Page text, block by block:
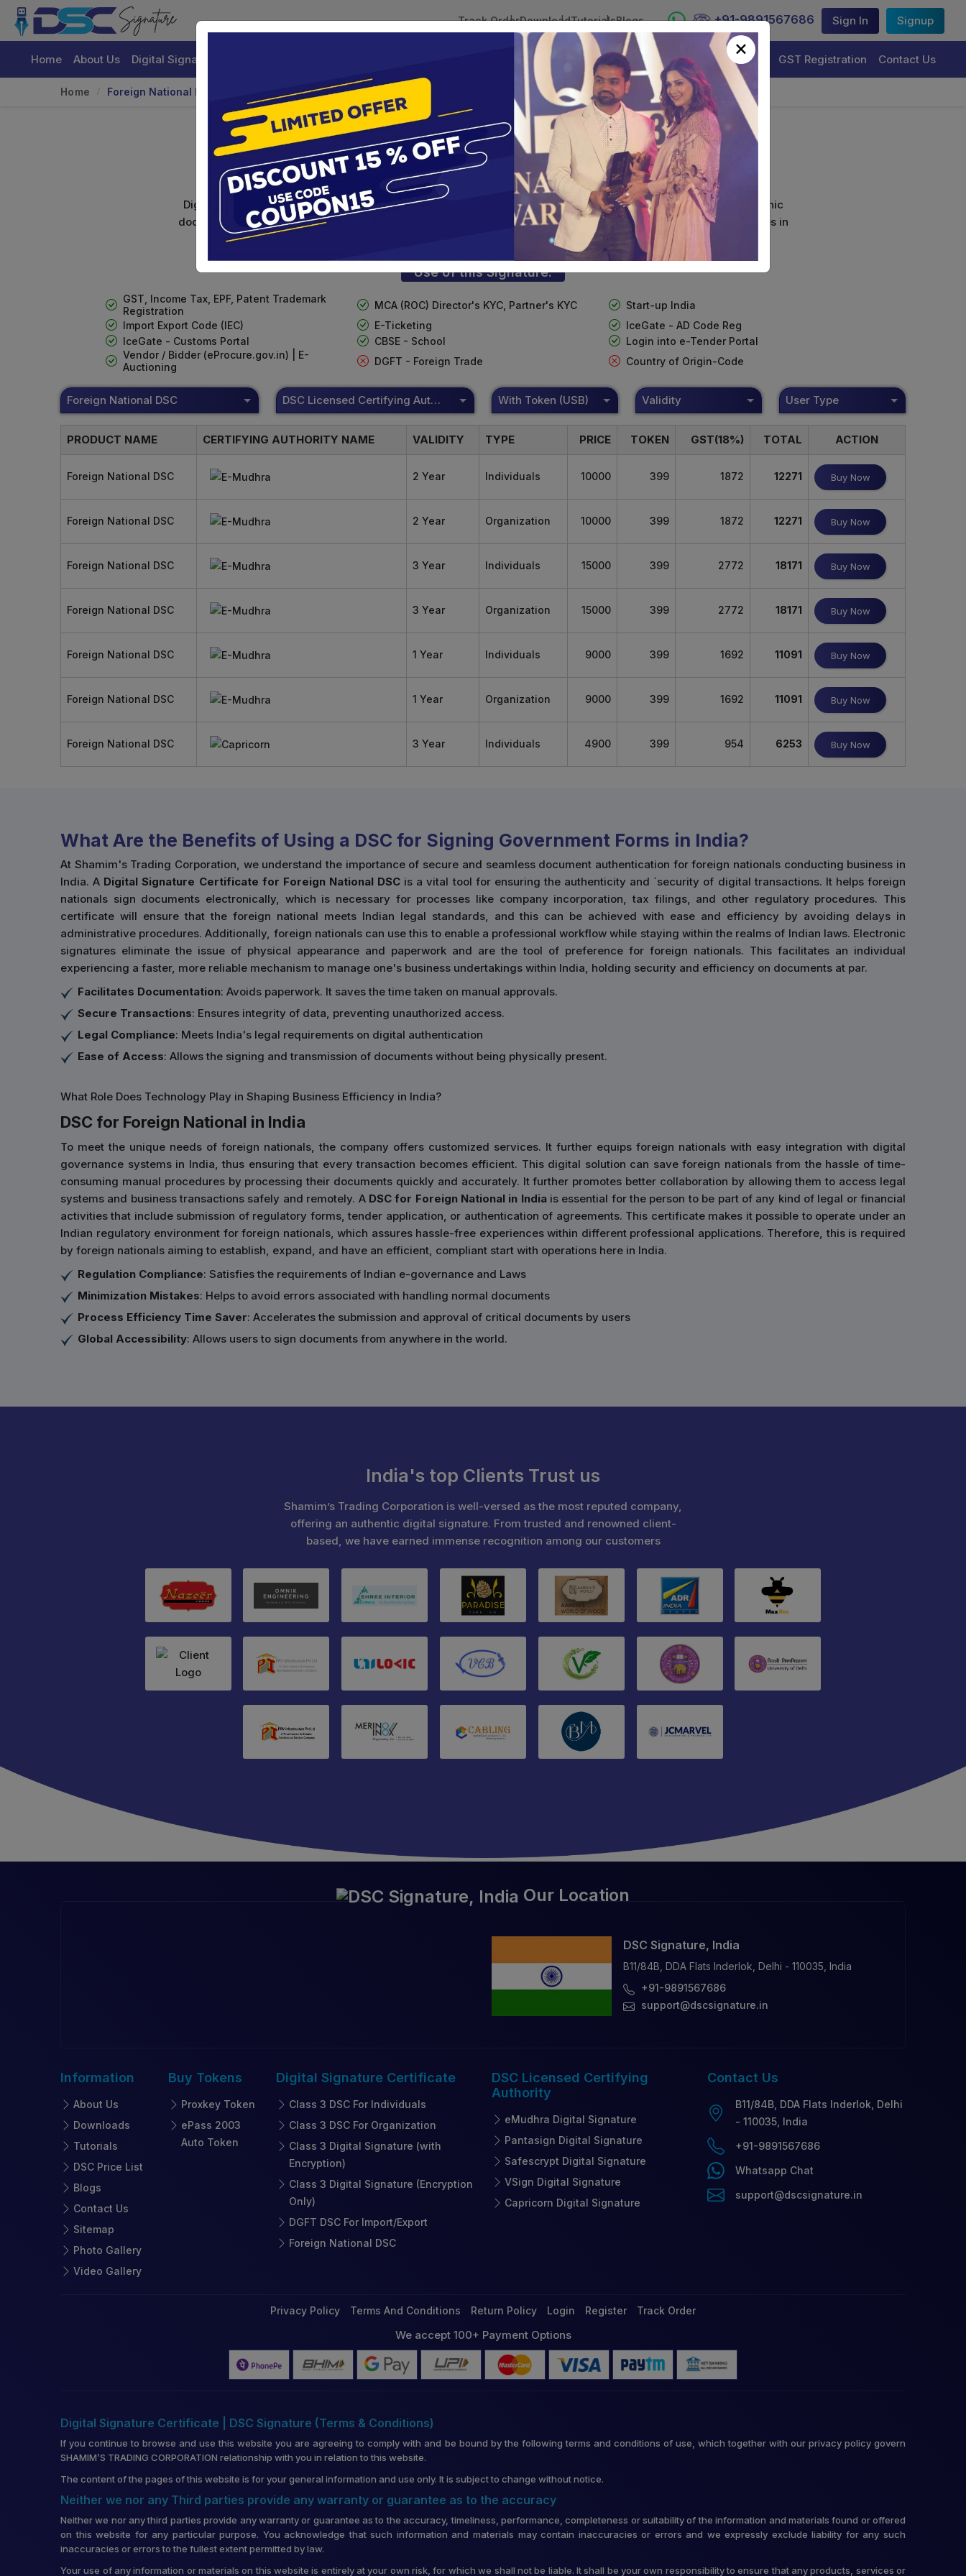
Track OrderDownloadTutorialsBlogs +91-9891567686 Sign In Signup
Home About Us Digital Signature Certificate DSC Licensed Certifying Authority Renewal Trademark Registration GST Registration Contact Us
Home Foreign National DSC
Foreign National DSC
Digital signature certificate services are designed to help individuals and businesses securely sign their electronic
documents. Shamim's Trading Corporation offers reliable and cost-effective Digital Signature Certificate Services in
Use of this Signature:
GST, Income Tax, EPF, Patent Trademark
Registration
MCA (ROC) Director's KYC, Partner's KYC
Start-up India
Import Export Code (IEC)
E-Ticketing
IceGate - AD Code Reg
IceGate - Customs Portal
CBSE - School
Login into e-Tender Portal
Vendor / Bidder (eProcure.gov.in) | E-
Auctioning
DGFT - Foreign Trade Country of Origin-Code
Foreign National DSC DSC Licensed Certifying Authority With Token (USB) Validity User Type
PRODUCT NAME CERTIFYING AUTHORITY NAME VALIDITY TYPE PRICE TOKEN GST(18%) TOTAL ACTION
Foreign National DSC 2 Year Individuals 10000 399 1872 12271 Buy Now
Foreign National DSC 2 Year Organization 10000 399 1872 12271 Buy Now
Foreign National DSC 3 Year Individuals 15000 399 2772 18171 Buy Now
Foreign National DSC 3 Year Organization 15000 399 2772 18171 Buy Now
Foreign National DSC 1 Year Individuals 9000 399 1692 11091 Buy Now
Foreign National DSC 1 Year Organization 9000 399 1692 11091 Buy Now
Foreign National DSC 3 Year Individuals 4900 399 954 6253 Buy Now
What Are the Benefits of Using a DSC for Signing Government Forms in India?
At Shamim's Trading Corporation, we understand the importance of secure and seamless document authentication for foreign nationals conducting business in
India. A Digital Signature Certificate for Foreign National DSC is a vital tool for ensuring the authenticity and `security of digital transactions. It helps foreign
nationals sign documents electronically, which is necessary for processes like company incorporation, tax filings, and other regulatory procedures. This
certificate will ensure that the foreign national meets Indian legal standards, and this can be achieved with ease and efficiency by avoiding delays in
administrative procedures. Additionally, foreign nationals can use this to enable a professional workflow while staying within the realms of Indian laws. Electronic
signatures eliminate the issue of physical appearance and paperwork and are the tool of preference for foreign nationals. This facilitates an individual
experiencing a faster, more reliable mechanism to manage one's business undertakings within India, holding security and efficiency on documents at par.
Facilitates Documentation: Avoids paperwork. It saves the time taken on manual approvals.
Secure Transactions: Ensures integrity of data, preventing unauthorized access.
Legal Compliance: Meets India's legal requirements on digital authentication
Ease of Access: Allows the signing and transmission of documents without being physically present.
What Role Does Technology Play in Shaping Business Efficiency in India?
DSC for Foreign National in India
To meet the unique needs of foreign nationals, the company offers customized services. It further equips foreign nationals with easy integration with digital
governance systems in India, thus ensuring that every transaction becomes efficient. This digital solution can save foreign nationals from the hassle of time-
consuming manual procedures by processing their documents quickly and accurately. It further promotes better collaboration by allowing them to access legal
systems and business transactions safely and remotely. A DSC for Foreign National in Indiais essential for the person to be part of any kind of legal or financial
activities that include submission of regulatory forms, tender application, or authentication of agreements. This certificate makes it possible to operate under an
Indian regulatory environment for foreign nationals, which assures hassle-free experiences within different professional applications. Therefore, this is required
by foreign nationals aiming to establish, expand, and have an efficient, compliant start with operations here in India.
Regulation Compliance: Satisfies the requirements of Indian e-governance and Laws
Minimization Mistakes: Helps to avoid errors associated with handling normal documents
Process Efficiency Time Saver: Accelerates the submission and approval of critical documents by users
Global Accessibility: Allows users to sign documents from anywhere in the world.
India's top Clients Trust us
Shamim’s Trading Corporation is well-versed as the most reputed company,
offering an authentic digital signature. From trusted and renowned client-
based, we have earned immense recognition among our customers
Our Location
DSC Signature, India
B11/84B, DDA Flats Inderlok, Delhi - 110035, India
+91-9891567686
support@dscsignature.in
Information
About Us
Downloads
Tutorials
DSC Price List
Blogs
Contact Us
Sitemap
Photo Gallery
Video Gallery
Buy Tokens
Proxkey Token
ePass 2003
Auto Token
Digital Signature Certificate
Class 3 DSC For Individuals
Class 3 DSC For Organization
Class 3 Digital Signature (with
Encryption)
Class 3 Digital Signature (Encryption
Only)
DGFT DSC For Import/Export
Foreign National DSC
DSC Licensed Certifying
Authority
eMudhra Digital Signature
Pantasign Digital Signature
Safescrypt Digital Signature
VSign Digital Signature
Capricorn Digital Signature
Contact Us
B11/84B, DDA Flats Inderlok, Delhi
- 110035, India
+91-9891567686
Whatsapp Chat
support@dscsignature.in
Privacy Policy Terms And Conditions Return Policy Login Register Track Order
We accept 100+ Payment Options
Digital Signature Certificate | DSC Signature (Terms & Conditions)
If you continue to browse and use this website you are agreeing to comply with and be bound by the following terms and conditions of use, which together with our privacy policy govern
SHAMIM’S TRADING CORPORATION relationship with you in relation to this website.
The content of the pages of this website is for your general information and use only. It is subject to change without notice.
Neither we nor any Third parties provide any warranty or guarantee as to the accuracy
Neither we nor any third parties provide any warranty or guarantee as to the accuracy, timeliness, performance, completeness or suitability of the information and materials found or offered
on this website for any particular purpose. You acknowledge that such information and materials may contain inaccuracies or errors and we expressly exclude liability for any such
inaccuracies or errors to the fullest extent permitted by law.
Your use of any information or materials on this website is entirely at your own risk, for which we shall not be liable. It shall be your own responsibility to ensure that any products, services or
×